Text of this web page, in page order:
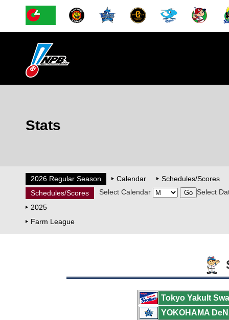
Stats
2026 Regular Season Calendar
Schedules/Scores
Schedules/Scores
Select Calendar
Select
2025
Farm League
Tokyo Yakult
YOKOHAMA